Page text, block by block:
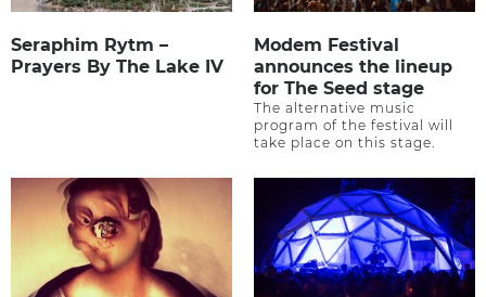
Seraphim Rytm –
Prayers By The Lake IV
Modem Festival
announces the lineup
for The Seed stage
The alternative music
program of the festival will
take place on this stage.